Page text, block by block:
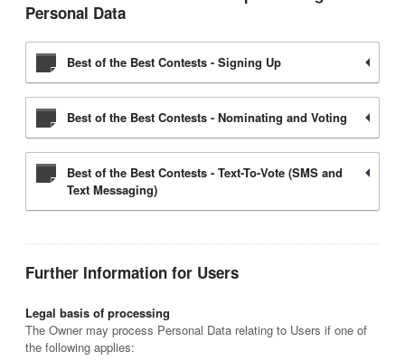
Personal Data
Best of the Best Contests - Signing Up
Best of the Best Contests - Nominating and Voting
Best of the Best Contests - Text-To-Vote (SMS and
Text Messaging)
Further Information for Users
Legal basis of processing
The Owner may process Personal Data relating to Users if one of
the following applies: